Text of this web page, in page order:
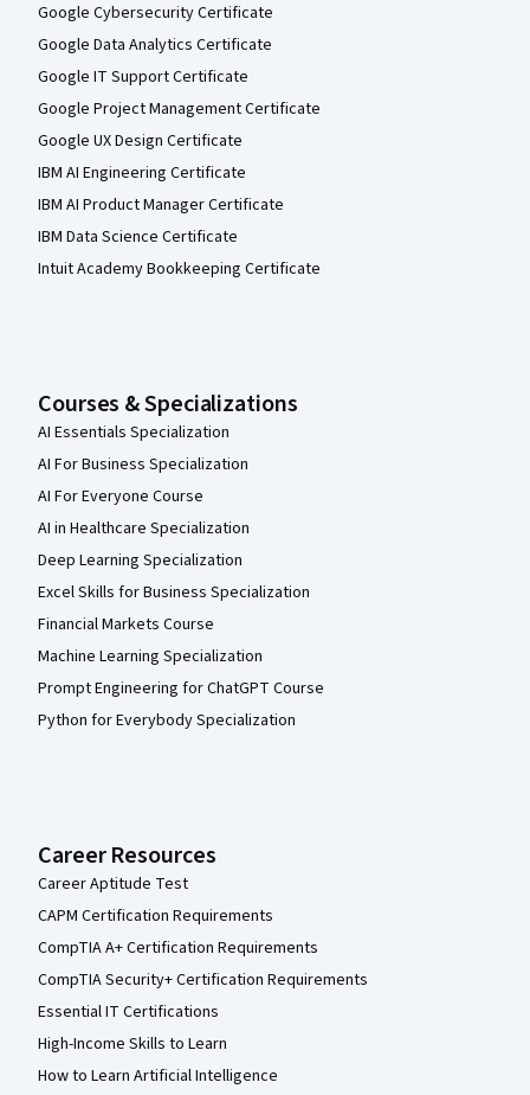
Google Cybersecurity Certificate
Google Data Analytics Certificate
Google IT Support Certificate
Google Project Management Certificate
Google UX Design Certificate
IBM AI Engineering Certificate
IBM AI Product Manager Certificate
IBM Data Science Certificate
Intuit Academy Bookkeeping Certificate
Courses & Specializations
AI Essentials Specialization
AI For Business Specialization
AI For Everyone Course
AI in Healthcare Specialization
Deep Learning Specialization
Excel Skills for Business Specialization
Financial Markets Course
Machine Learning Specialization
Prompt Engineering for ChatGPT Course
Python for Everybody Specialization
Career Resources
Career Aptitude Test
CAPM Certification Requirements
CompTIA A+ Certification Requirements
CompTIA Security+ Certification Requirements
Essential IT Certifications
High-Income Skills to Learn
How to Learn Artificial Intelligence